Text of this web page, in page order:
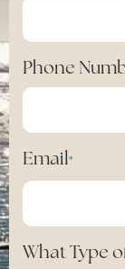
Phone
Email*
What Type